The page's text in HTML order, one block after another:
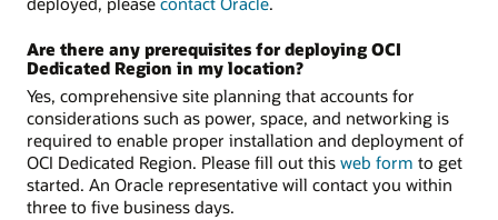
Are there any prerequisites for deploying OCI
Dedicated Region in my location?
Yes, comprehensive site planning that accounts for
considerations such as power, space, and networking is
required to enable proper installation and deployment of
OCI Dedicated Region. Please fill out this web form to get
started. An Oracle representative will contact you within
three to five business days.